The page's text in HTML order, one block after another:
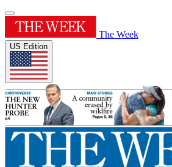
The Week
US Edition